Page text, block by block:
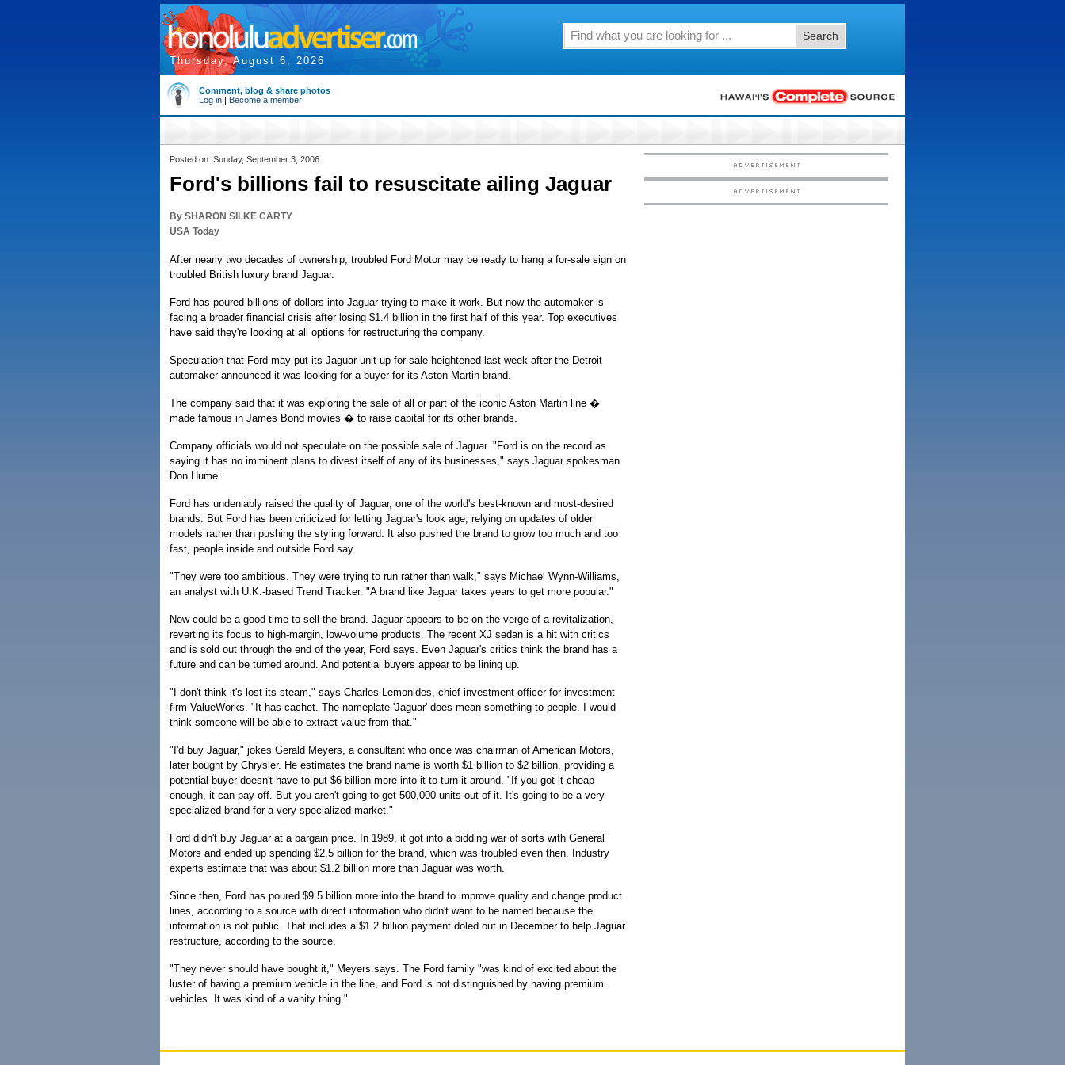
Thursday, August 6, 2026
Search
Comment, blog & share photos
Log in | Become a member
Posted on: Sunday, September 3, 2006
Ford's billions fail to resuscitate ailing Jaguar
By SHARON SILKE CARTY
USA Today
After nearly two decades of ownership, troubled Ford Motor may be ready to hang a for-sale sign on
troubled British luxury brand Jaguar.
Ford has poured billions of dollars into Jaguar trying to make it work. But now the automaker is
facing a broader financial crisis after losing $1.4 billion in the first half of this year. Top executives
have said they're looking at all options for restructuring the company.
Speculation that Ford may put its Jaguar unit up for sale heightened last week after the Detroit
automaker announced it was looking for a buyer for its Aston Martin brand.
The company said that it was exploring the sale of all or part of the iconic Aston Martin line �
made famous in James Bond movies � to raise capital for its other brands.
Company officials would not speculate on the possible sale of Jaguar. "Ford is on the record as
saying it has no imminent plans to divest itself of any of its businesses," says Jaguar spokesman
Don Hume.
Ford has undeniably raised the quality of Jaguar, one of the world's best-known and most-desired
brands. But Ford has been criticized for letting Jaguar's look age, relying on updates of older
models rather than pushing the styling forward. It also pushed the brand to grow too much and too
fast, people inside and outside Ford say.
"They were too ambitious. They were trying to run rather than walk," says Michael Wynn-Williams,
an analyst with U.K.-based Trend Tracker. "A brand like Jaguar takes years to get more popular."
Now could be a good time to sell the brand. Jaguar appears to be on the verge of a revitalization,
reverting its focus to high-margin, low-volume products. The recent XJ sedan is a hit with critics
and is sold out through the end of the year, Ford says. Even Jaguar's critics think the brand has a
future and can be turned around. And potential buyers appear to be lining up.
"I don't think it's lost its steam," says Charles Lemonides, chief investment officer for investment
firm ValueWorks. "It has cachet. The nameplate 'Jaguar' does mean something to people. I would
think someone will be able to extract value from that."
"I'd buy Jaguar," jokes Gerald Meyers, a consultant who once was chairman of American Motors,
later bought by Chrysler. He estimates the brand name is worth $1 billion to $2 billion, providing a
potential buyer doesn't have to put $6 billion more into it to turn it around. "If you got it cheap
enough, it can pay off. But you aren't going to get 500,000 units out of it. It's going to be a very
specialized brand for a very specialized market."
Ford didn't buy Jaguar at a bargain price. In 1989, it got into a bidding war of sorts with General
Motors and ended up spending $2.5 billion for the brand, which was troubled even then. Industry
experts estimate that was about $1.2 billion more than Jaguar was worth.
Since then, Ford has poured $9.5 billion more into the brand to improve quality and change product
lines, according to a source with direct information who didn't want to be named because the
information is not public. That includes a $1.2 billion payment doled out in December to help Jaguar
restructure, according to the source.
"They never should have bought it," Meyers says. The Ford family "was kind of excited about the
luster of having a premium vehicle in the line, and Ford is not distinguished by having premium
vehicles. It was kind of a vanity thing."